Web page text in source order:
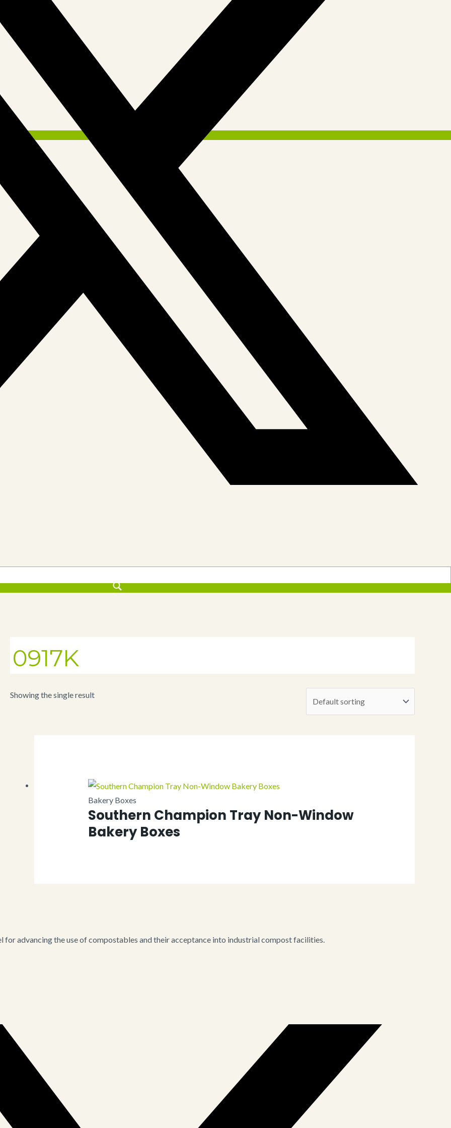
0917K
Showing the single result
Bakery Boxes
Southern Champion Tray Non-Window
Bakery Boxes
advancing the use of compostables and their acceptance into industrial compost facilities.